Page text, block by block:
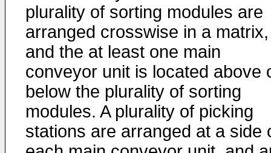
plurality of sorting modules are
arranged crosswise in a matrix,
and the at least one main
conveyor unit is located above
below the plurality of sorting
modules. A plurality of picking
stations are arranged at a side